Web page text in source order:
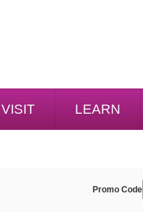
VISIT LEARN
ENTER
PROMO
Promo Code